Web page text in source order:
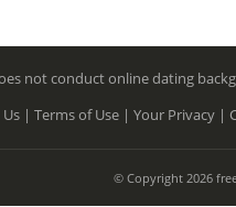
not conduct online dating
| Terms of Use | Your Privacy |
© Copyright 2026